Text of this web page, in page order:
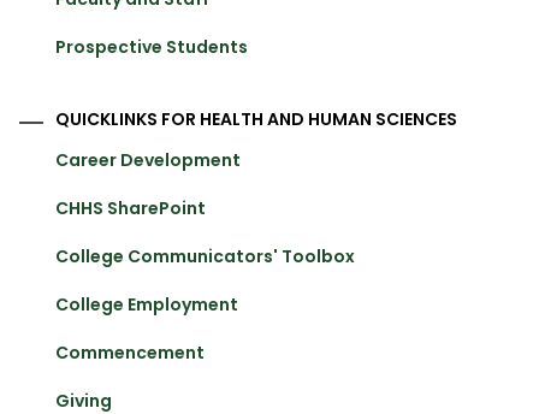
Prospective Students
QUICKLINKS FOR HEALTH AND HUMAN SCIENCES
Career Development
CHHS SharePoint
College Communicators' Toolbox
College Employment
Commencement
Giving